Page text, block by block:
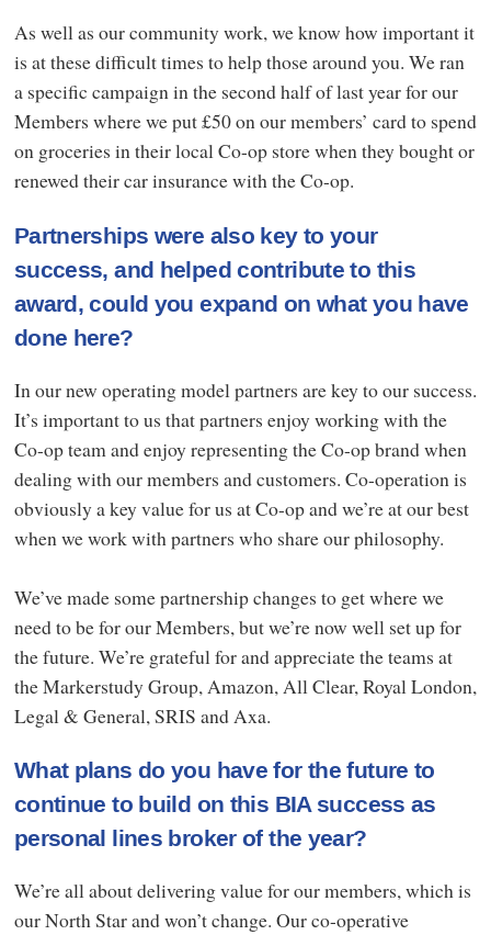
As well as our community work, we know how important it
is at these difficult times to help those around you. We ran
a specific campaign in the second half of last year for our
Members where we put £50 on our members’ card to spend
on groceries in their local Co-op store when they bought or
renewed their car insurance with the Co-op.
Partnerships were also key to your
success, and helped contribute to this
award, could you expand on what you have
done here?
In our new operating model partners are key to our success.
It’s important to us that partners enjoy working with the
Co-op team and enjoy representing the Co-op brand when
dealing with our members and customers. Co-operation is
obviously a key value for us at Co-op and we’re at our best
when we work with partners who share our philosophy.
We’ve made some partnership changes to get where we
need to be for our Members, but we’re now well set up for
the future. We’re grateful for and appreciate the teams at
the Markerstudy Group, Amazon, All Clear, Royal London,
Legal & General, SRIS and Axa.
What plans do you have for the future to
continue to build on this BIA success as
personal lines broker of the year?
We’re all about delivering value for our members, which is
our North Star and won’t change. Our co-operative